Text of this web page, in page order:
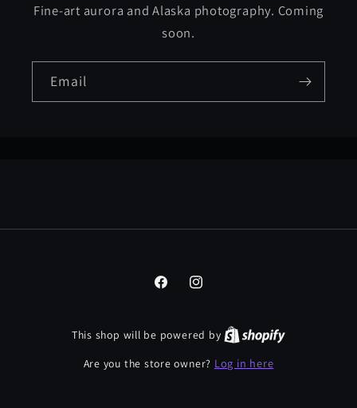
Fine-art aurora and Alaska photography. Coming
soon.
Email
FacebookInstagram
This shop will be powered by
Are you the store owner? Log in here